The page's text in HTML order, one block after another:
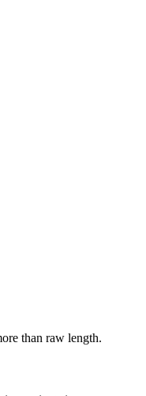
than raw length.